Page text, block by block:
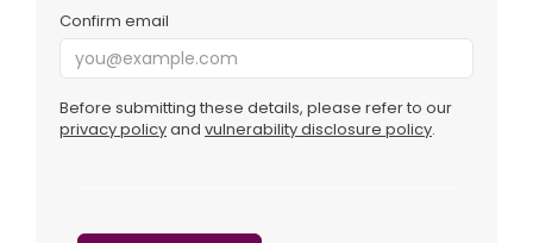
Confirm email
Before submitting these details, please refer to our
privacy policyand vulnerability disclosure policy.